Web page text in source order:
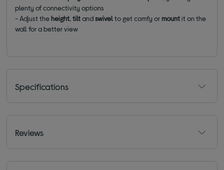
plenty of connectivity options
- Adjust theheight, tiltandswivelto get comfy ormountit on the
wall for a better view
Specifications
Reviews